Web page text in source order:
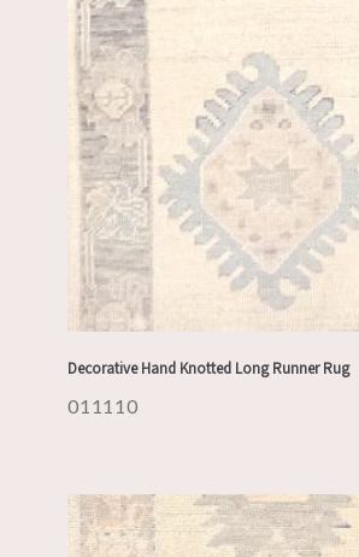
Decorative Hand Knotted Long Runner Rug
011110